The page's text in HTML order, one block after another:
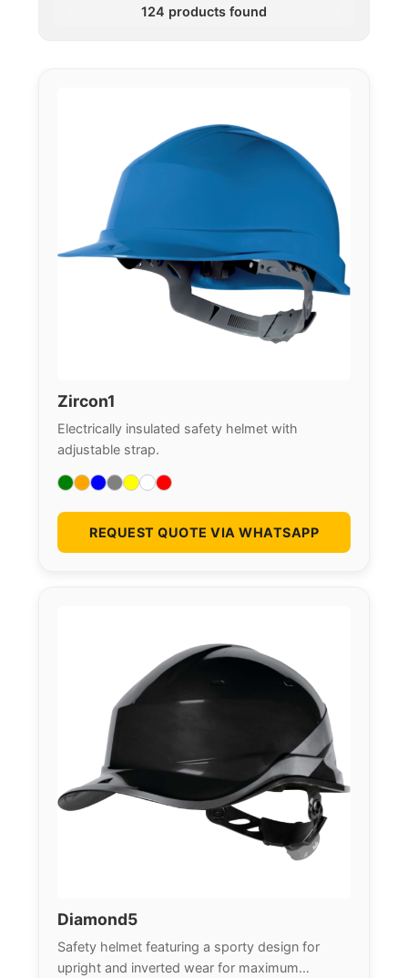
124 products found
Zircon1
Electrically insulated safety helmet with
adjustable strap.
REQUEST QUOTE VIA WHATSAPP
Diamond5
Safety helmet featuring a sporty design for
upright and inverted wear for maximum